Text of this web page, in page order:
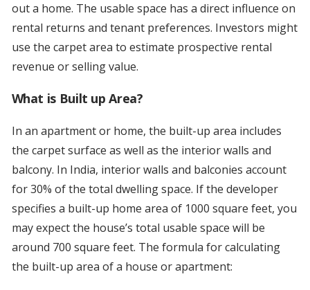
out a home. The usable space has a direct influence on
rental returns and tenant preferences. Investors might
use the carpet area to estimate prospective rental
revenue or selling value.
What is Built up Area?
In an apartment or home, the built-up area includes
the carpet surface as well as the interior walls and
balcony. In India, interior walls and balconies account
for 30% of the total dwelling space. If the developer
specifies a built-up home area of 1000 square feet, you
may expect the house’s total usable space will be
around 700 square feet. The formula for calculating
the built-up area of a house or apartment: